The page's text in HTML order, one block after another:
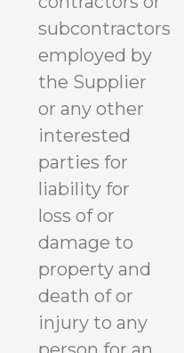
subcontractors
employed by
the Supplier
or any other
interested
parties for
liability for
loss of or
damage to
property and
death of or
injury to any